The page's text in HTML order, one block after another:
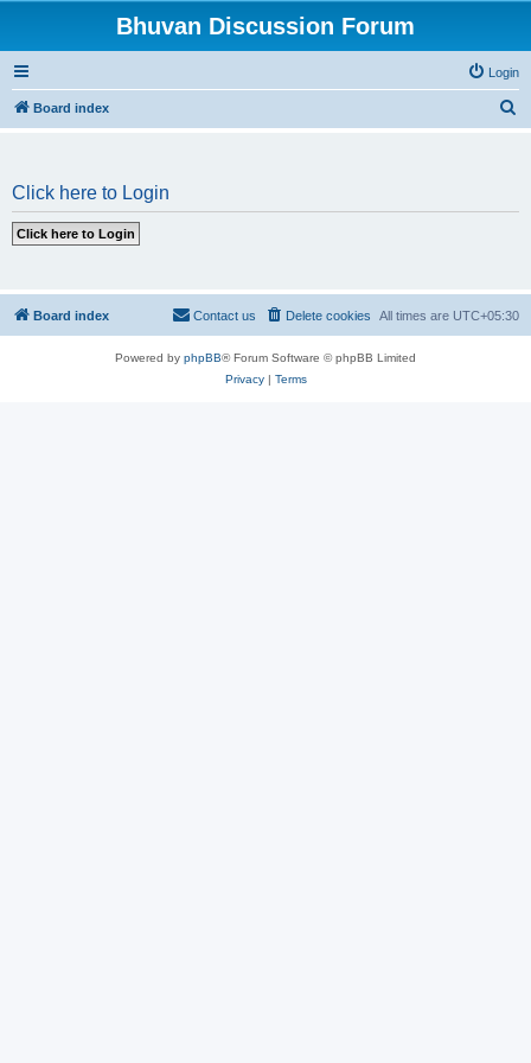
Bhuvan Discussion Forum
Login
Board index
Click here to Login
Board index All times are UTC+05:30
Delete cookies
Contact us
Powered by phpBB® Forum Software © phpBB Limited
Privacy| Terms